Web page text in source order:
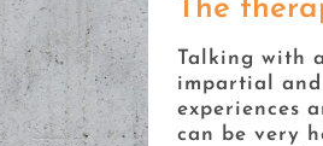
The
Talking with
impartial and
experiences
can be very